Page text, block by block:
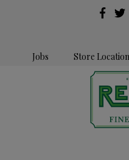
Jobs Store